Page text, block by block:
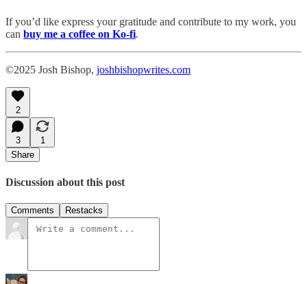
If you’d like express your gratitude and contribute to my work, you
can buy me a coffee on Ko-fi.
©2025 Josh Bishop, joshbishopwrites.com
2
3
1
Share
Discussion about this post
Comments Restacks